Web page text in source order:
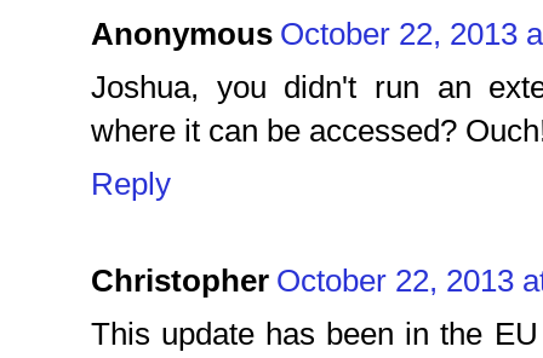
Anonymous October 22, 2013
Joshua, you didn't run an
where it can be accessed?
Reply
Christopher October 22, 2013
This update has been in the